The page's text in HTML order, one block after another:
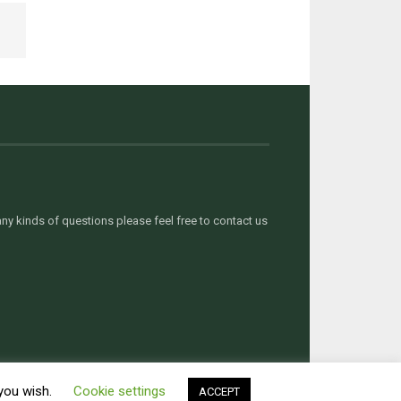
kinds of questions please feel free to contact us
wish. Cookie settings ACCEPT